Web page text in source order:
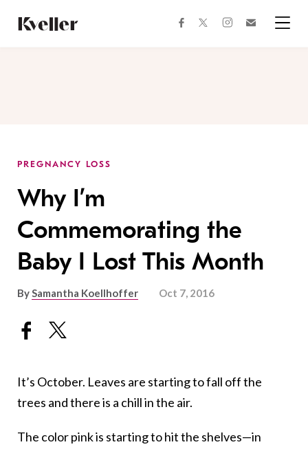
Content
Footer
facebooktwitterinstagram
PREGNANCY LOSS
Why I’m
Commemorating the
Baby I Lost This Month
BySamantha Koellhoffer Oct 7, 2016
It’s October. Leaves are starting to fall off the
trees and there is a chill in the air.
The color pink is starting to hit the shelves—in